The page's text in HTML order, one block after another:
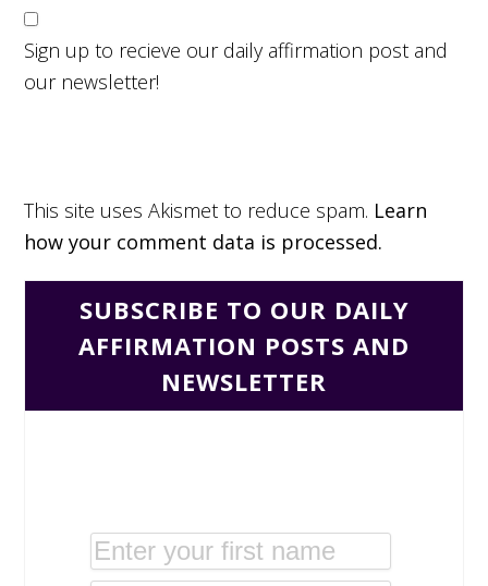
Sign up to recieve our daily affirmation post and
our newsletter!
This site uses Akismet to reduce spam. Learn
how your comment data is processed.
SUBSCRIBE TO OUR DAILY
AFFIRMATION POSTS AND
NEWSLETTER